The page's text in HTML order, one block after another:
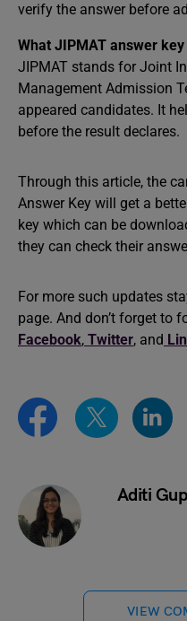
verify the answer before
What JIPMAT answer
JIPMAT stands for Joint
Management Admission
appeared candidates. It
before the result declares.
Through this article, the
Answer Key will get a
key which can be
they can check their
For more such updates
page. And don’t forget to
Facebook, Twitter, and
Aditi
VIEW